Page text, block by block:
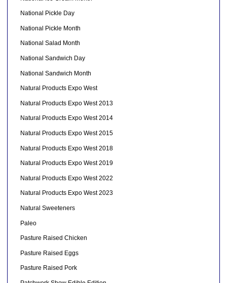
National Pickle Day
National Pickle Month
National Salad Month
National Sandwich Day
National Sandwich Month
Natural Products Expo West
Natural Products Expo West 2013
Natural Products Expo West 2014
Natural Products Expo West 2015
Natural Products Expo West 2018
Natural Products Expo West 2019
Natural Products Expo West 2022
Natural Products Expo West 2023
Natural Sweeteners
Paleo
Pasture Raised Chicken
Pasture Raised Eggs
Pasture Raised Pork